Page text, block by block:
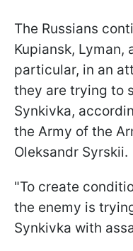
The Russians
Kupiansk, Lyman,
particular, in an
they are trying to
Synkivka,
the Army of the
Oleksandr Syrskii.
"To create
the enemy is
Synkivka with